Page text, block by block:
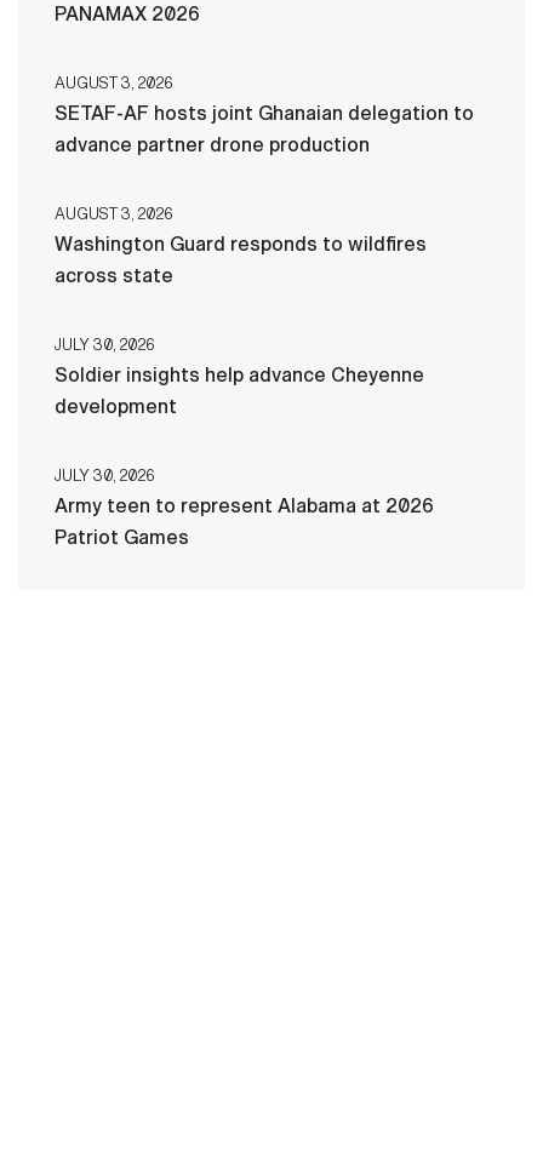
PANAMAX 2026
AUGUST 3, 2026
SETAF-AF hosts joint Ghanaian delegation to
advance partner drone production
AUGUST 3, 2026
Washington Guard responds to wildfires
across state
JULY 30, 2026
Soldier insights help advance Cheyenne
development
JULY 30, 2026
Army teen to represent Alabama at 2026
Patriot Games